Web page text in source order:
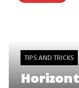
TIPS AND TRICKS